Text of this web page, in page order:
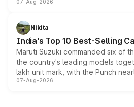
heavily from the Wuling Starlight
in hybrid powertrain options,
existing Hector in the brand's India
07-Aug-2026
Nikita
India's Top 10 Best-Selling
Maruti Suzuki commanded six of
the country's leading models
lakh unit mark, with the Punch
on-year volumes to stand out as
07-Aug-2026